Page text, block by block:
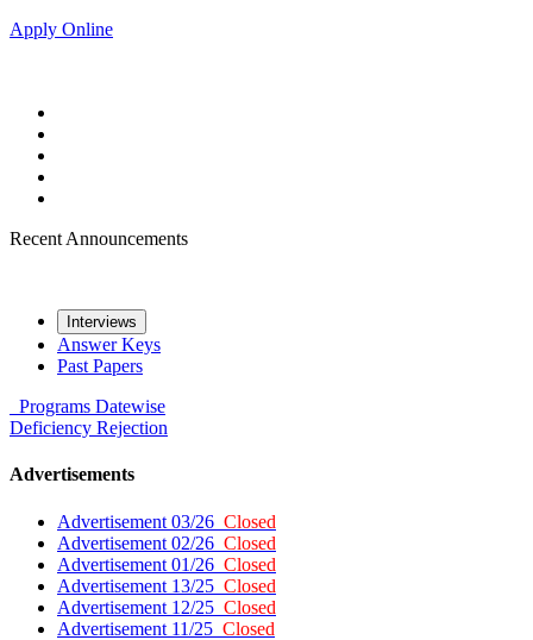
Apply Online
Recent Announcements
Interviews
Answer Keys
Past Papers
Programs Datewise
Deficiency Rejection
Advertisements
Advertisement 03/26 Closed
Advertisement 02/26 Closed
Advertisement 01/26 Closed
Advertisement 13/25 Closed
Advertisement 12/25 Closed
Advertisement 11/25 Closed